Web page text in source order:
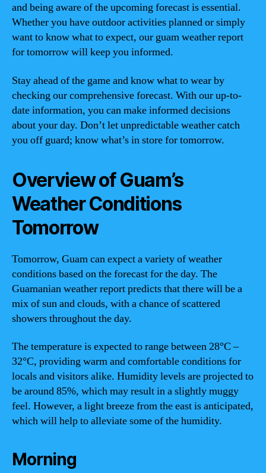
and being aware of the upcoming forecast is essential.
Whether you have outdoor activities planned or simply
want to know what to expect, our guam weather report
for tomorrow will keep you informed.
Stay ahead of the game and know what to wear by
checking our comprehensive forecast. With our up-to-
date information, you can make informed decisions
about your day. Don’t let unpredictable weather catch
you off guard; know what’s in store for tomorrow.
Overview of Guam’s
Weather Conditions
Tomorrow
Tomorrow, Guam can expect a variety of weather
conditions based on the forecast for the day. The
Guamanian weather report predicts that there will be a
mix of sun and clouds, with a chance of scattered
showers throughout the day.
The temperature is expected to range between 28°C –
32°C, providing warm and comfortable conditions for
locals and visitors alike. Humidity levels are projected to
be around 85%, which may result in a slightly muggy
feel. However, a light breeze from the east is anticipated,
which will help to alleviate some of the humidity.
Morning